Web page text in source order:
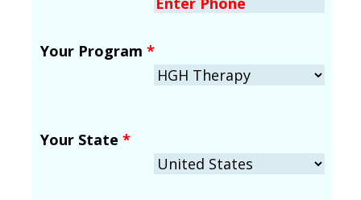
Your Program *
Your State *